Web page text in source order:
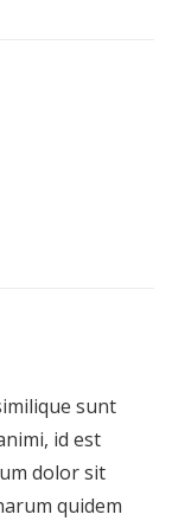
sunt
id est
dolor sit
quidem